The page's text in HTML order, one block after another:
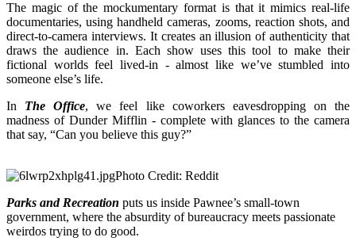
The magic of the mockumentary format is that it mimics real-life
documentaries, using handheld cameras, zooms, reaction shots, and
direct-to-camera interviews. It creates an illusion of authenticity that
draws the audience in. Each show uses this tool to make their
fictional worlds feel lived-in - almost like we’ve stumbled into
someone else’s life.
In The Office, we feel like coworkers eavesdropping on the
madness of Dunder Mifflin - complete with glances to the camera
that say, “Can you believe this guy?”
Photo Credit: Reddit
Parks and Recreation puts us inside Pawnee’s small-town
government, where the absurdity of bureaucracy meets passionate
weirdos trying to do good.